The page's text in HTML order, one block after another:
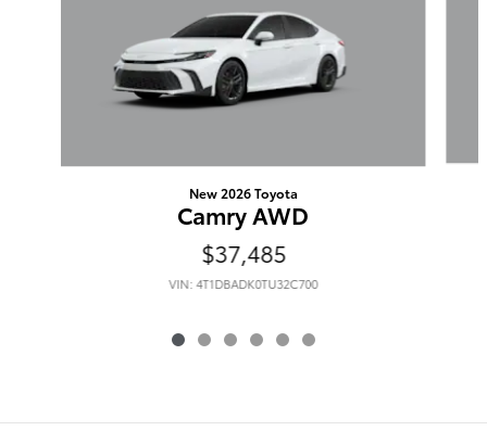
New 2026 Toyota
Camry AWD
$37,485
VIN: 4T1DBADK0TU32C700